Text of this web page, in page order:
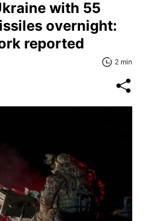
with 55
overnight:
reported
2 min